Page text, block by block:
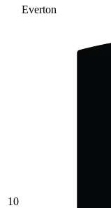
Everton
10